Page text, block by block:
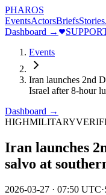
PHAROS
EventsActorsBriefsStories
Dashboard →
Events
Iran launches 2nd
Israel after 8-hour
Dashboard →
HIGHMILITARY
Iran launches
salvo at
2026-03-27 · 07:50 UTC·